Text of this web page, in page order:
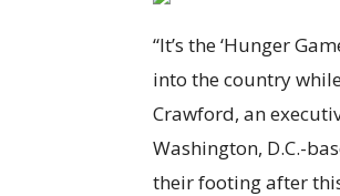
“It’s the ‘Hunger
into the country
Crawford, an
Washington, D.C.-
their footing after